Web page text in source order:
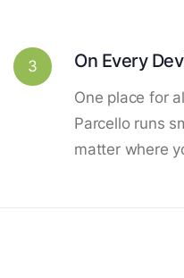
3 On Every
One place for
Parcello runs
matter where